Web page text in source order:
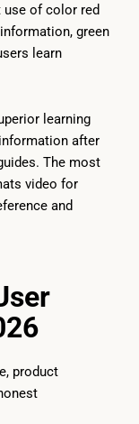
of color red
green
learn
learning
after
The most
video for
and
product